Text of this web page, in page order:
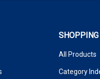
SHOPPING
All Products
Category